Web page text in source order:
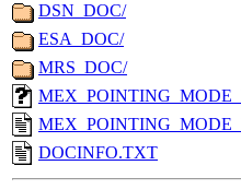
DSN_DOC/
ESA_DOC/
MRS_DOC/
DOCINFO.TXT